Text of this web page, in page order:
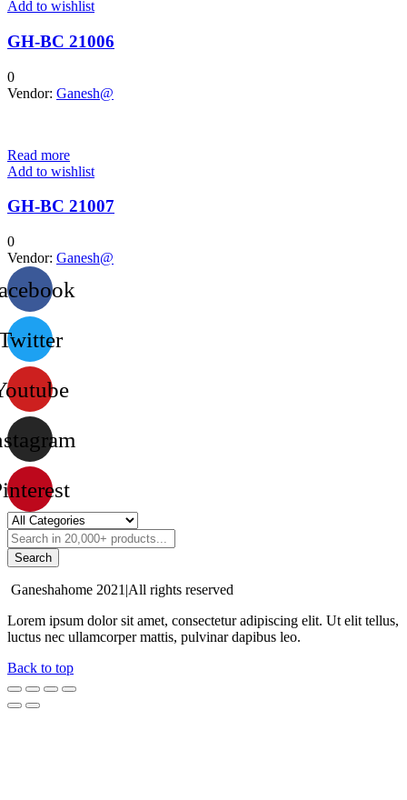
Add to wishlist
GH-BC 21006
0
Vendor: Ganesh@
Read more
Add to wishlist
GH-BC 21007
0
Vendor: Ganesh@
Search
Ganeshahome 2021|All rights reserved
Lorem ipsum dolor sit amet, consectetur adipiscing elit. Ut elit tellus,
luctus nec ullamcorper mattis, pulvinar dapibus leo.
Back to top